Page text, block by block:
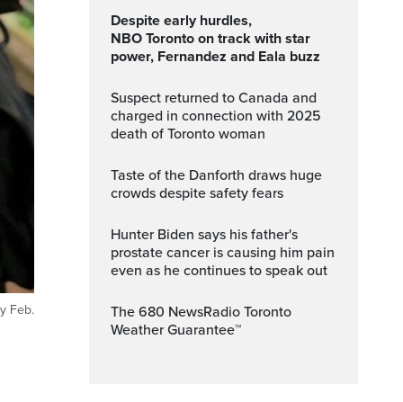
Feb.
Despite early hurdles,
NBO Toronto on track with star
power, Fernandez and Eala buzz
Suspect returned to Canada and
charged in connection with 2025
death of Toronto woman
Taste of the Danforth draws huge
crowds despite safety fears
Hunter Biden says his father's
prostate cancer is causing him pain
even as he continues to speak out
The 680 NewsRadio Toronto
Weather Guarantee™